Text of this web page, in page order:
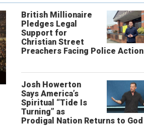
British Millionaire
Pledges Legal
Support for
Christian Street
Preachers Facing Police Action
Josh Howerton
Says America’s
Spiritual “Tide Is
Turning” as
Prodigal Nation Returns to God